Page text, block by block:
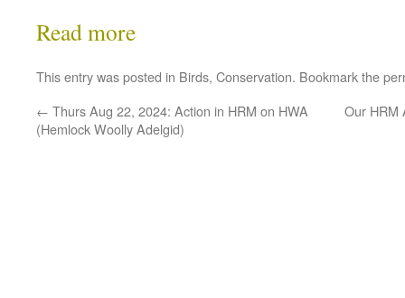
Read more
This entry was posted in Birds, Conservation. Bookmark the
← Thurs Aug 22, 2024: Action in HRM on HWA
(Hemlock Woolly Adelgid)
Our HRM